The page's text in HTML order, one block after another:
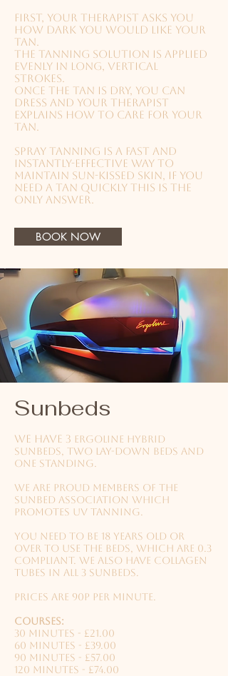
First, your therapist asks you
how dark you would like your
tan.
The tanning solution is applied
evenly in long, vertical
strokes.
Once the tan is dry, you can
dress and your therapist
explains how to care for your
tan.
Spray tanning is a fast and
instantly-effective way to
maintain sun-kissed skin, if you
need a tan quickly this is the
only answer.
BOOK NOW
Sunbeds
We have 3 ergoline hybrid
sunbeds, two lay-down beds and
one standing.
We are proud members of the
Sunbed Association which
promotes UV tanning.
You need to be 18 years old or
over to use the beds, which are 0.3
compliant. We also have collagen
tubes in all 3 sunbeds.
Prices are 90p per minute.
Courses:
30 minutes - £21.00
60 minutes - £39.00
90 minutes - £57.00
120 minutes - £74.00